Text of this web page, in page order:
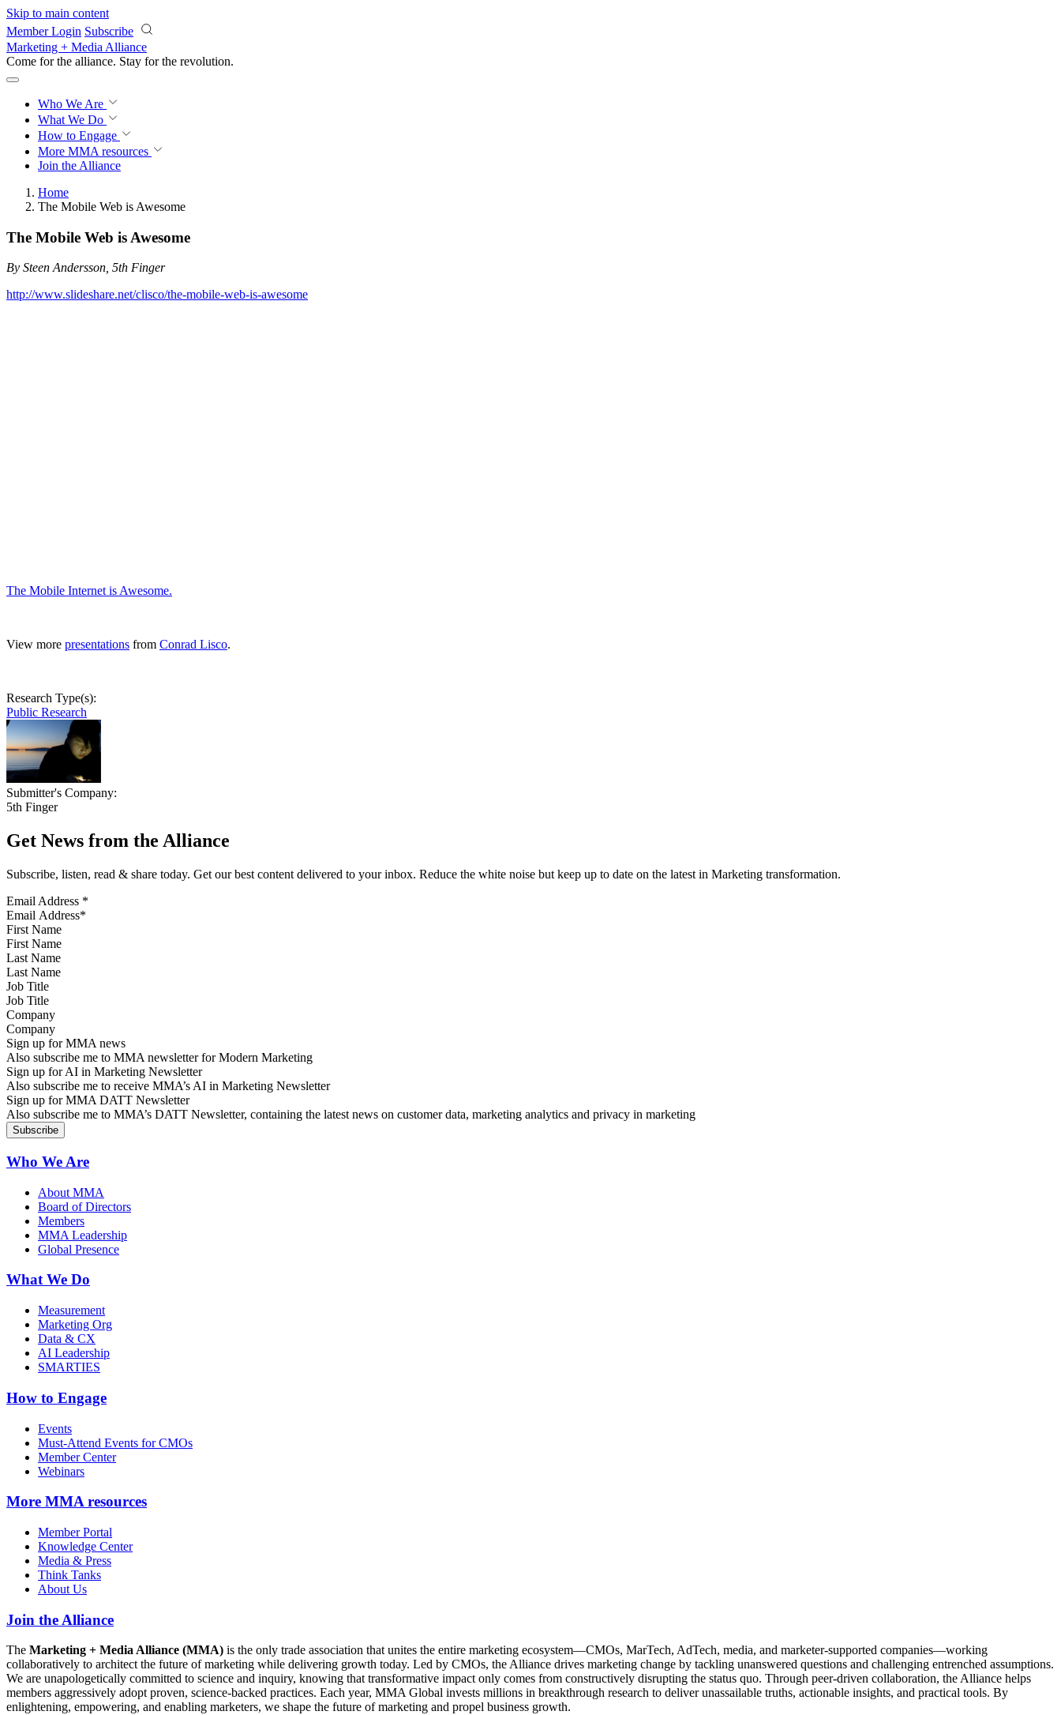
Skip to main content
Member Login Subscribe
Marketing + Media Alliance
Come for the alliance. Stay for the revolution.
Who We Are
What We Do
How to Engage
More MMA resources
Join the Alliance
Home
The Mobile Web is Awesome
The Mobile Web is Awesome
By Steen Andersson, 5th Finger
http://www.slideshare.net/clisco/the-mobile-web-is-awesome
The Mobile Internet is Awesome.
View more presentations from Conrad Lisco.
Research Type(s):
Public Research
Submitter's Company:
5th Finger
Get News from the Alliance
Subscribe, listen, read & share today. Get our best content delivered to your inbox. Reduce the white noise but keep up to date on the latest in Marketing transformation.
Email Address *
First Name
Last Name
Job Title
Company
Sign up for MMA news
Also subscribe me to MMA newsletter for Modern Marketing
Sign up for AI in Marketing Newsletter
Also subscribe me to receive MMA’s AI in Marketing Newsletter
Sign up for MMA DATT Newsletter
Also subscribe me to MMA’s DATT Newsletter, containing the latest news on customer data, marketing analytics and privacy in marketing
Who We Are
About MMA
Board of Directors
Members
MMA Leadership
Global Presence
What We Do
Measurement
Marketing Org
Data & CX
AI Leadership
SMARTIES
How to Engage
Events
Must-Attend Events for CMOs
Member Center
Webinars
More MMA resources
Member Portal
Knowledge Center
Media & Press
Think Tanks
About Us
Join the Alliance
The Marketing + Media Alliance (MMA) is the only trade association that unites the entire marketing ecosystem—CMOs, MarTech, AdTech, media, and marketer-supported companies—working
collaboratively to architect the future of marketing while delivering growth today. Led by CMOs, the Alliance drives marketing change by tackling unanswered questions and challenging entrenched assumptions.
We are unapologetically committed to science and inquiry, knowing that transformative impact only comes from constructively disrupting the status quo. Through peer-driven collaboration, the Alliance helps
members aggressively adopt proven, science-backed practices. Each year, MMA Global invests millions in breakthrough research to deliver unassailable truths, actionable insights, and practical tools. By
enlightening, empowering, and enabling marketers, we shape the future of marketing and propel business growth.